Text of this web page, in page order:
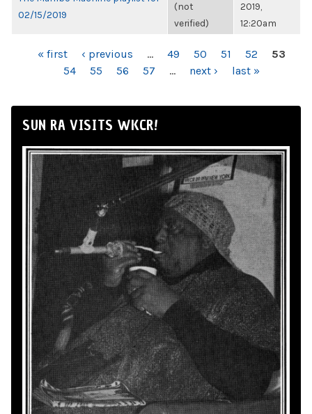
02/15/2019
(not
verified)
2019,
12:20am
PAGES« first ‹ previous … 49 50 51 52
53
54
55 56 57 … next › last »
SUN RA VISITS WKCR!